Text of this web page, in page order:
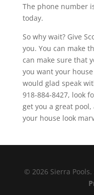
The phone number
today.
So why wait? Give
you. You can make
can make sure that
you want your
would glad speak
918-884-8427, look
get you a great
your house look
© 2026 Sierra